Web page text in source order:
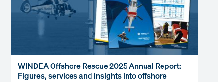
WINDEA Offshore Rescue 2025 Annual Report:
Figures, services and insights into offshore